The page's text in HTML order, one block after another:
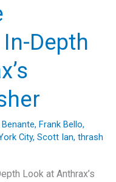
Depth
, Frank Bello,
City, Scott Ian, thrash
Look at Anthrax’s